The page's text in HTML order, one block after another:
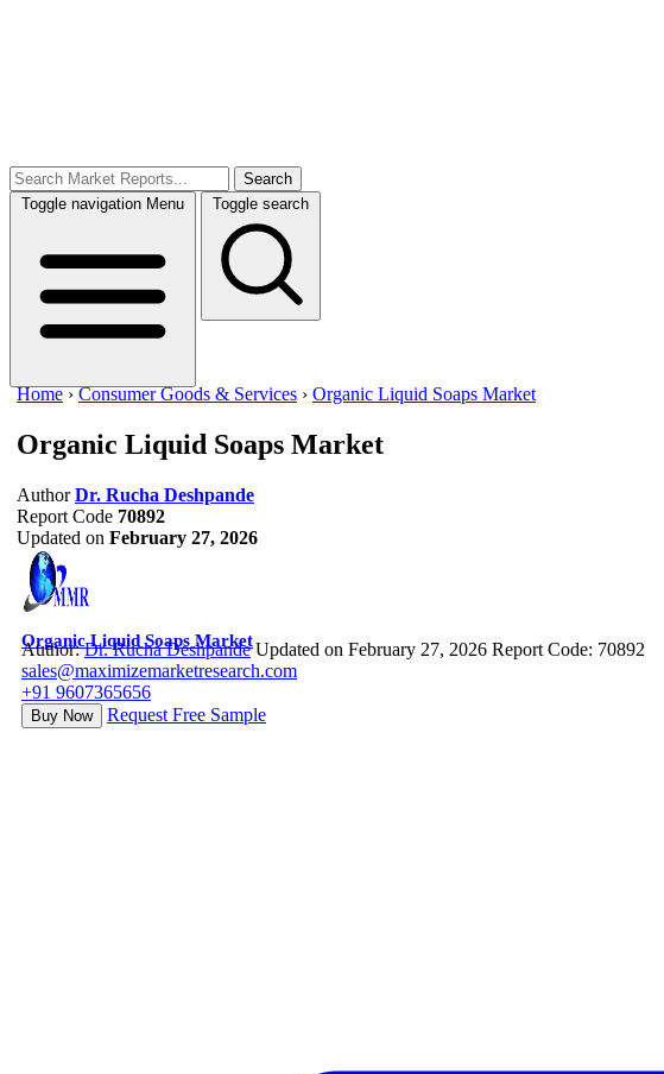
Search
Toggle navigation Menu Toggle search
Home ›Consumer Goods & Services › Organic Liquid Soaps Market
Organic Liquid Soaps Market
Author Dr. Rucha Deshpande
Report Code 70892
Updated on February 27, 2026
Organic Liquid Soaps Market
Author:Dr. Rucha Deshpande Updated on February 27, 2026 Report Code: 70892
sales@maximizemarketresearch.com
+91 9607365656
Buy Now Request Free Sample